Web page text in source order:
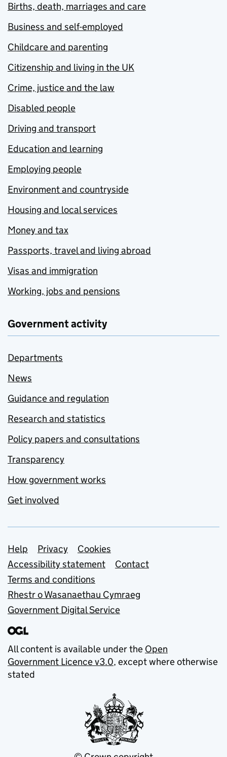
Births, death, marriages and care
Business and self-employed
Childcare and parenting
Citizenship and living in the UK
Crime, justice and the law
Disabled people
Driving and transport
Education and learning
Employing people
Environment and countryside
Housing and local services
Money and tax
Passports, travel and living abroad
Visas and immigration
Working, jobs and pensions
Government activity
Departments
News
Guidance and regulation
Research and statistics
Policy papers and consultations
Transparency
How government works
Get involved
Support links
Help Privacy
Cookies
Accessibility statement
Contact
Terms and conditions
Rhestr o Wasanaethau Cymraeg
Government Digital Service
All content is available under the Open
Government Licence v3.0, except where otherwise
stated